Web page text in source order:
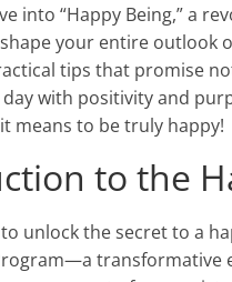
into “Happy Being,” a
your entire outlook
tips that promise
with positivity and
means to be truly happy!
to the
unlock the secret to a
transformative